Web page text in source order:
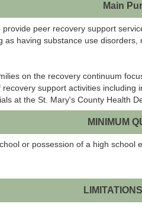
Main
peer recovery support
having substance use
on the recovery continuum
support activities
at the St. Mary's County Health
MINIMUM
or possession of a high school